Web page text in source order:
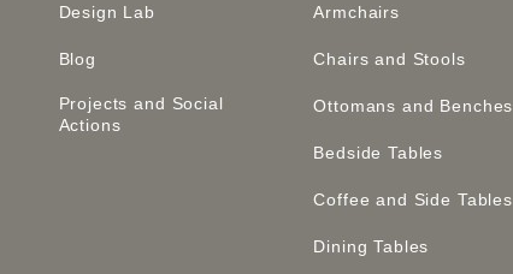
Design Lab
Blog
Projects and Social
Actions
Armchairs
Chairs and Stools
Ottomans and Benches
Bedside Tables
Coffee and Side Tables
Dining Tables